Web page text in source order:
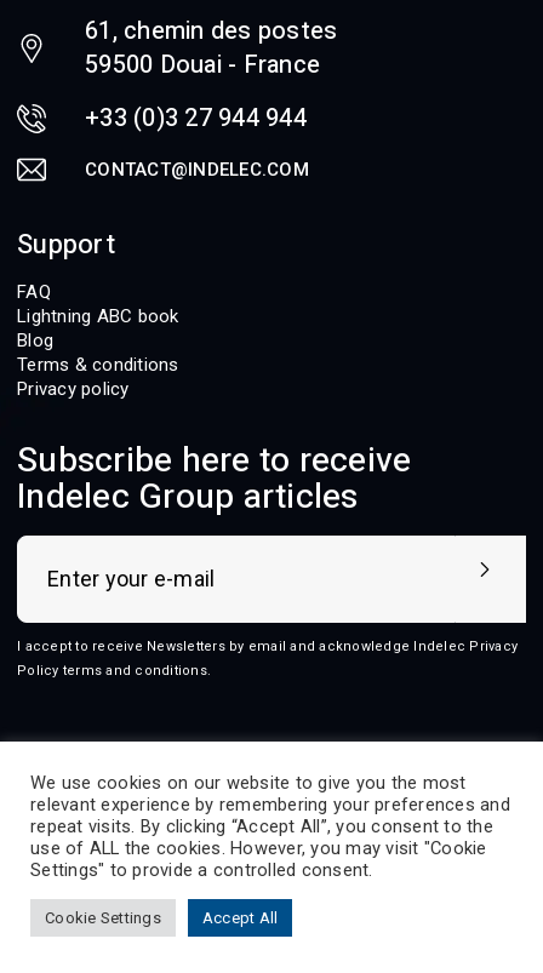
61, chemin des postes
59500 Douai - France
+33 (0)3 27 944 944
CONTACT@INDELEC.COM
Support
FAQ
Lightning ABC book
Blog
Terms & conditions
Privacy policy
Subscribe here to receive
Indelec Group articles
I accept to receive Newsletters by email and acknowledge Indelec Privacy
Policy terms and conditions.
2026 © Indelec
Products Services Innovation
Indelec
Contact
We use cookies on our website to give you the most
relevant experience by remembering your preferences and
repeat visits. By clicking “Accept All”, you consent to the
use of ALL the cookies. However, you may visit "Cookie
Settings" to provide a controlled consent.
Cookie Settings Accept All